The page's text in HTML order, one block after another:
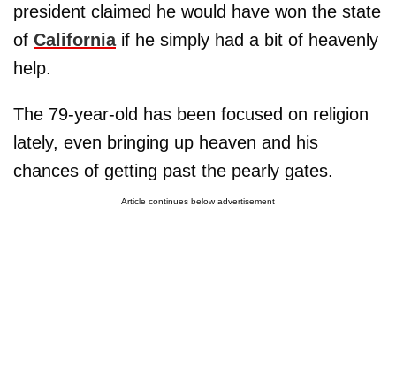
president claimed he would have won the state
of Californiaif he simply had a bit of heavenly
help.
The 79-year-old has been focused on religion
lately, even bringing up heaven and his
chances of getting past the pearly gates.
Article continues below advertisement